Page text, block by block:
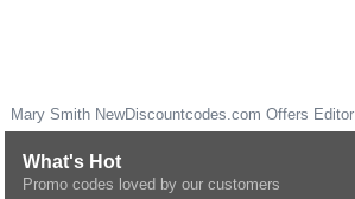
Mary Smith NewDiscountcodes.com Offers Editor
What's Hot
Promo codes loved by our customers